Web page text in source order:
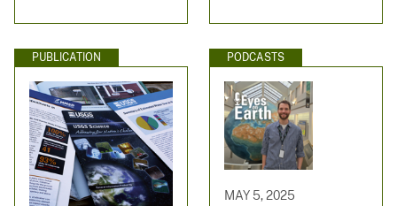
PUBLICATION PODCASTS
MAY 5, 2025